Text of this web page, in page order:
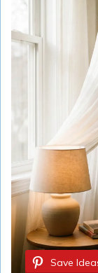
Save